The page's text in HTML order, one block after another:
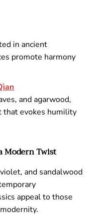
in ancient
promote harmony
and agarwood,
that evokes humility
Modern Twist
and sandalwood
appeal to those